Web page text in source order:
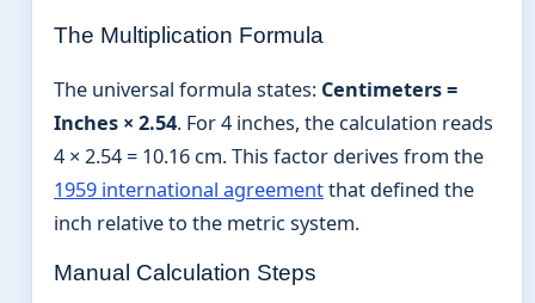
The Multiplication Formula
The universal formula states: Centimeters =
Inches × 2.54. For 4 inches, the calculation reads
4 × 2.54 = 10.16 cm. This factor derives from the
1959 international agreementthat defined the
inch relative to the metric system.
Manual Calculation Steps